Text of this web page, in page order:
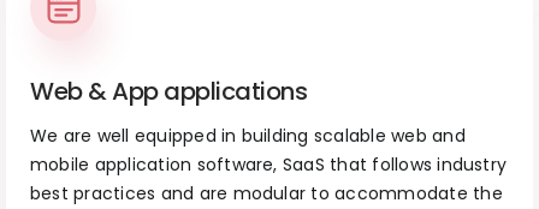
Web & App applications
We are well equipped in building scalable web and
mobile application software, SaaS that follows industry
best practices and are modular to accommodate the